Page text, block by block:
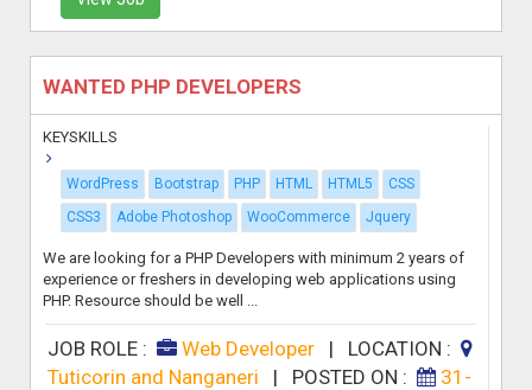
WANTED PHP DEVELOPERS
KEYSKILLS
WordPress Bootstrap PHP HTML HTML5
CSS
CSS3
Adobe Photoshop WooCommerce Jquery
We are looking for a PHP Developers with minimum 2 years of
experience or freshers in developing web applications using
PHP. Resource should be well ...
JOB ROLE : Web Developer| LOCATION :
Tuticorin and Nanganeri
| POSTED ON :
31-